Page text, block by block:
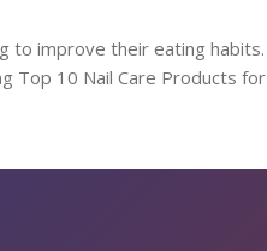
to improve their eating
10 Nail Care Products